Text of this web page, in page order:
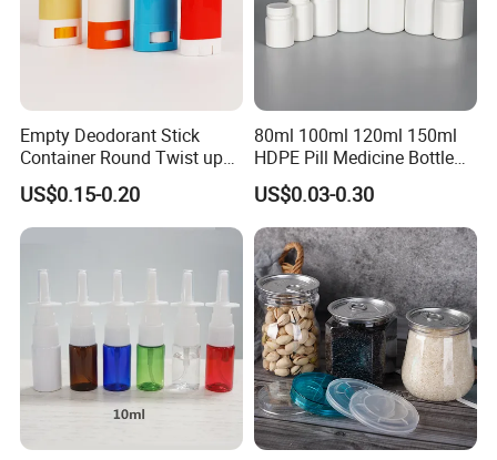
Empty Deodorant Stick
Container Round Twist up
Tubes Packaging for
Deodorant Stick
US$0.15-0.20
80ml 100ml 120ml 150ml
HDPE Pill Medicine Bottle
for Safe and Secure
Pharmaceutical Storage
with CRC Caps
US$0.03-0.30